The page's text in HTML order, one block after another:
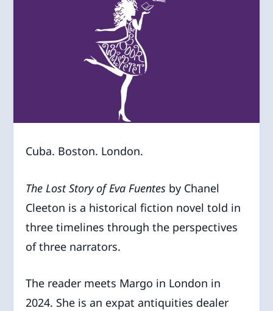
Cuba. Boston. London.
The Lost Story of Eva Fuentes by Chanel
Cleeton is a historical fiction novel told in
three timelines through the perspectives
of three narrators.
The reader meets Margo in London in
2024. She is an expat antiquities dealer